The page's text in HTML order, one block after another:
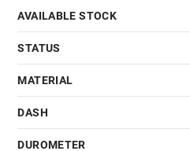
AVAILABLE STOCK
STATUS
MATERIAL
DASH
DUROMETER